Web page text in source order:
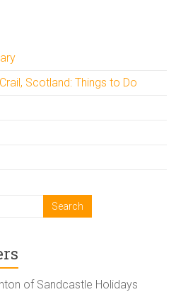
Scotland: Things to Do
of Sandcastle Holidays